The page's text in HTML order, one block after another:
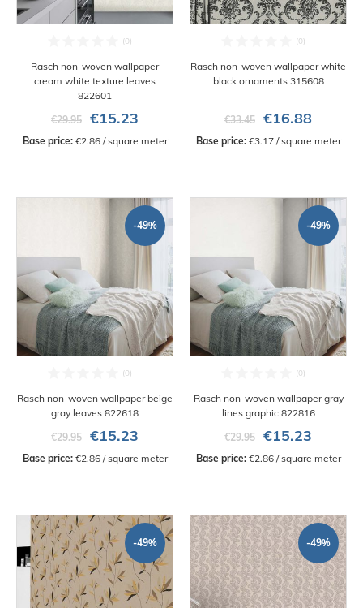
Rasch non-woven wallpaper
cream white texture leaves
822601
€29.95
€15.23
Base price: €2.86 / square meter
Rasch non-woven wallpaper white
black ornaments 315608
€33.45 €16.88
Base price: €3.17 / square meter
-49%
Rasch non-woven wallpaper beige
gray leaves 822618
€29.95
€15.23
Base price: €2.86 / square meter
-49%
Rasch non-woven wallpaper gray
lines graphic 822816
€29.95
€15.23
Base price: €2.86 / square meter
-49% -49%